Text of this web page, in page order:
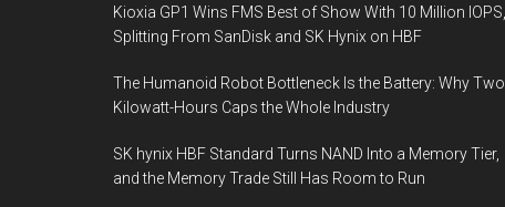
Kioxia GP1 Wins FMS Best of Show With 10 Million IOPS,
Splitting From SanDisk and SK Hynix on HBF
The Humanoid Robot Bottleneck Is the Battery: Why Two
Kilowatt-Hours Caps the Whole Industry
SK hynix HBF Standard Turns NAND Into a Memory Tier,
and the Memory Trade Still Has Room to Run